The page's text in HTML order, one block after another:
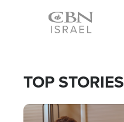
Icon
TOP STORIES